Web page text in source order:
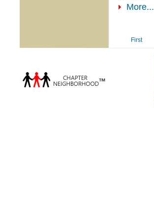
More...
First